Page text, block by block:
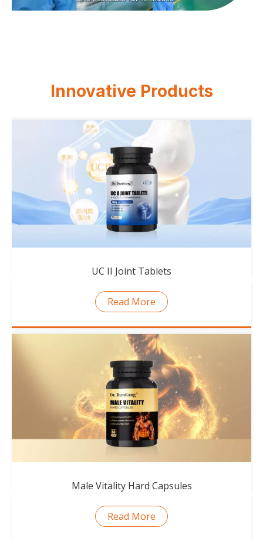
Innovative Products
UC II Joint Tablets
Read More
Male Vitality Hard Capsules
Read More